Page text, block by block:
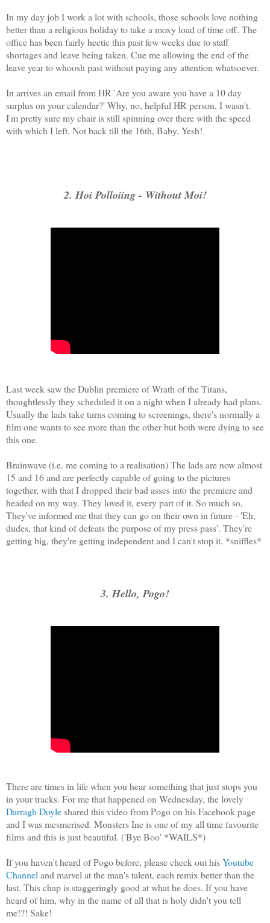
In my day job I work a lot with schools, those schools love nothing
better than a religious holiday to take a moxy load of time off. The
office has been fairly hectic this past few weeks due to staff
shortages and leave being taken. Cue me allowing the end of the
leave year to whoosh past without paying any attention whatsoever.
In arrives an email from HR 'Are you aware you have a 10 day
surplus on your calendar?' Why, no, helpful HR person, I wasn't.
I'm pretty sure my chair is still spinning over there with the speed
with which I left. Not back till the 16th, Baby. Yesh!
2. Hoi Polloiing - Without Moi!
Last week saw the Dublin premiere of Wrath of the Titans,
thoughtlessly they scheduled it on a night when I already had plans.
Usually the lads take turns coming to screenings, there's normally a
film one wants to see more than the other but both were dying to see
this one.
Brainwave (i.e. me coming to a realisation) The lads are now almost
15 and 16 and are perfectly capable of going to the pictures
together, with that I dropped their bad asses into the premiere and
headed on my way. They loved it, every part of it. So much so,
They've informed me that they can go on their own in future - 'Eh,
dudes, that kind of defeats the purpose of my press pass'. They're
getting big, they're getting independent and I can't stop it. *sniffles*
3. Hello, Pogo!
There are times in life when you hear something that just stops you
in your tracks. For me that happened on Wednesday, the lovely
Darragh Doyleshared this video from Pogo on his Facebook page
and I was mesmerised. Monsters Inc is one of my all time favourite
films and this is just beautiful. ('Bye Boo' *WAILS*)
If you haven't heard of Pogo before, please check out hisYoutube
Channel and marvel at the man's talent, each remix better than the
last. This chap is staggeringly good at what he does. If you have
heard of him, why in the name of all that is holy didn't you tell
me!?! Sake!